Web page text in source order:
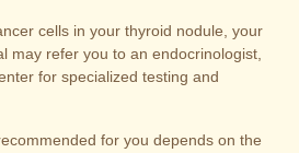
cells in your thyroid nodule, your
may refer you to an endocrinologist,
for specialized testing and
for you depends on the